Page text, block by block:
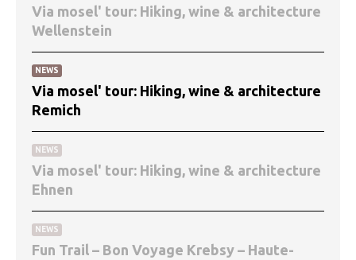
Via mosel' tour: Hiking, wine & architecture
Wellenstein
NEWS
Via mosel' tour: Hiking, wine & architecture
Remich
NEWS
Via mosel' tour: Hiking, wine & architecture
Ehnen
NEWS
Fun Trail – Bon Voyage Krebsy – Haute-